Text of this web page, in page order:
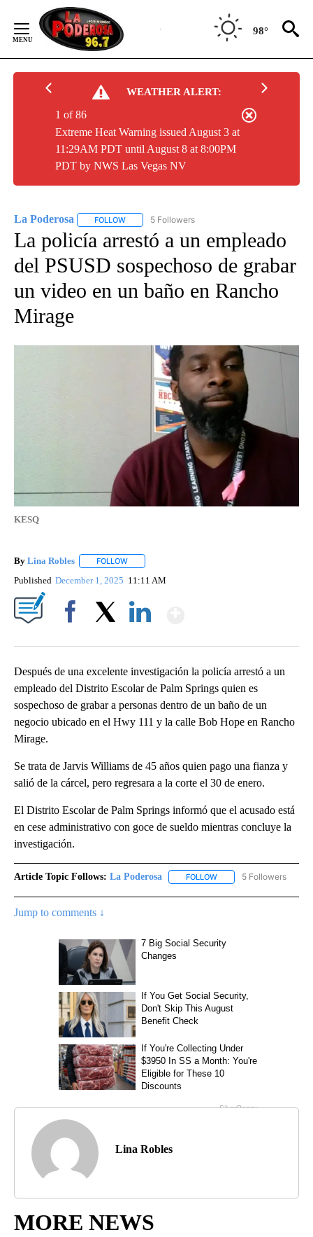
Content
98°
WEATHER ALERT:
Extreme Heat Warning issued August 3 at
11:29AM PDT until August 8 at 8:00PM
PDT by NWS Las Vegas NV
1 of 86
La Poderosa FOLLOW FOLLOW "LA PODEROSA" TO RECEIVE
5 Followers
La policía arrestó a un empleado
del PSUSD sospechoso de grabar
un video en un baño en Rancho
Mirage
KESQ
By Lina Robles FOLLOW
Published December 1, 2025 11:11 AM
Después de una excelente investigación la policía arrestó a un
empleado del Distrito Escolar de Palm Springs quien es
sospechoso de grabar a personas dentro de un baño de un
negocio ubicado en el Hwy 111 y la calle Bob Hope en Rancho
Mirage.
Se trata de Jarvis Williams de 45 años quien pago una fianza y
salió de la cárcel, pero regresara a la corte el 30 de enero.
El Distrito Escolar de Palm Springs informó que el acusado está
en cese administrativo con goce de sueldo mientras concluye la
investigación.
Article Topic Follows: La Poderosa FOLLOW FOLLOW "LA
5 Followers
Jump to comments ↓
Lina Robles
MORE NEWS